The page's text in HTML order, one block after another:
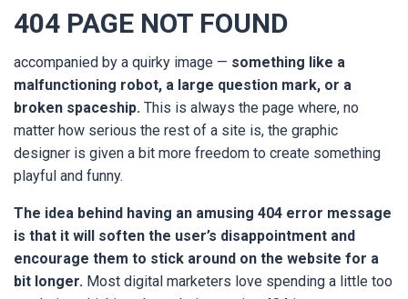
404 PAGE NOT FOUND
accompanied by a quirky image — something like a
malfunctioning robot, a large question mark, or a
broken spaceship. This is always the page where, no
matter how serious the rest of a site is, the graphic
designer is given a bit more freedom to create something
playful and funny.
The idea behind having an amusing 404 error message
is that it will soften the user’s disappointment and
encourage them to stick around on the website for a
bit longer. Most digital marketers love spending a little too